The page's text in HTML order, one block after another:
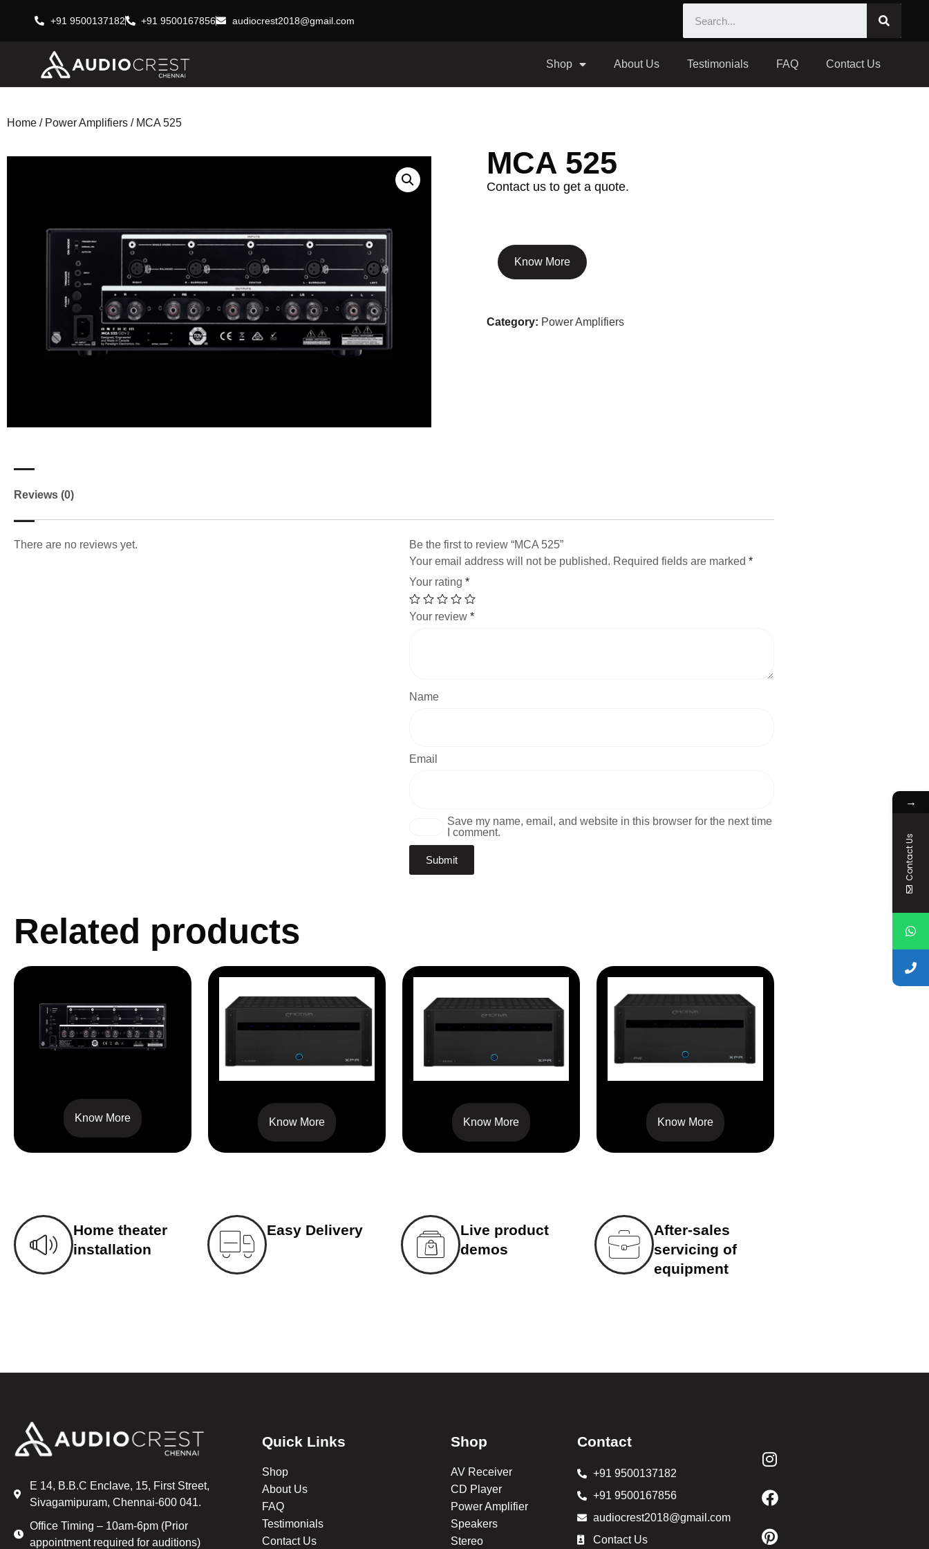
+91 9500137182 +91 9500167856 audiocrest2018@gmail.com
Shop About Us Testimonials FAQ Contact Us
Home / Power Amplifiers / MCA 525
MCA 525
Contact us to get a quote.
Know More
Category: Power Amplifiers
Reviews (0)
There are no reviews yet.
Be the first to review “MCA 525”
Your email address will not be published. Required fields are marked *
Your rating *
Your review *
Name
Email
Save my name, email, and website in this browser for the next time
I comment.
Related products
Know More Know More Know More Know More
Home theater
installation
Easy Delivery
Live product
demos
After-sales
servicing of
equipment
E 14, B.B.C Enclave, 15, First Street,
Sivagamipuram, Chennai-600 041.
Office Timing – 10am-6pm (Prior
appointment required for auditions)
Quick Links
Shop
About Us
FAQ
Testimonials
Contact Us
Shop
AV Receiver
CD Player
Power Amplifier
Speakers
Stereo
Contact
+91 9500137182
+91 9500167856
audiocrest2018@gmail.com
Contact Us
→
Contact Us